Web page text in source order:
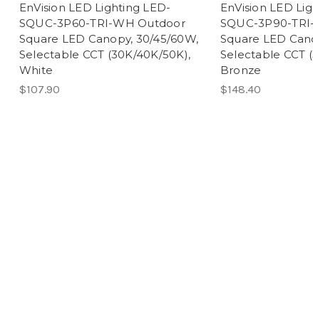
EnVision LED Lighting LED-
SQUC-3P60-TRI-WH Outdoor
Square LED Canopy, 30/45/60W,
Selectable CCT (30K/40K/50K),
White
$107.90
EnVision LED
SQUC-3P90-
Square LED
Selectable CCT
Bronze
$148.40